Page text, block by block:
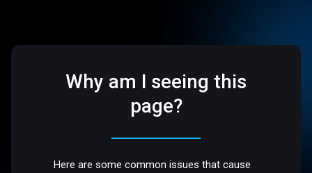
Why am I seeing this
page?
Here are some common issues that cause